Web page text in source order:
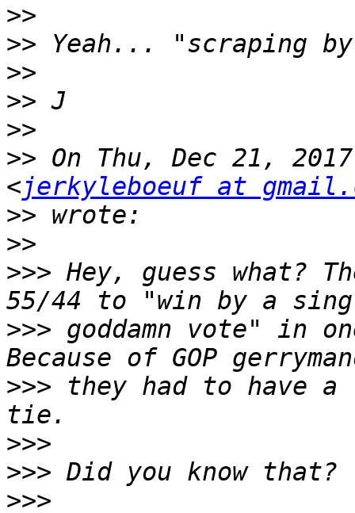
>>
>>
>>
>>
>>
>> On Thu, Dec 21,
<jerkyleboeuf at
>>
>>
>>> Hey, guess what?
>>> goddamn vote" in
>>> they had to have
>>>
>>>
>>>